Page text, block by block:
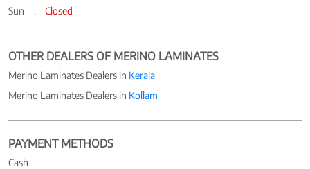
Sun
Closed
OTHER DEALERS OF MERINO LAMINATES
Merino Laminates Dealers in Kerala
Merino Laminates Dealers in Kollam
PAYMENT METHODS
Cash